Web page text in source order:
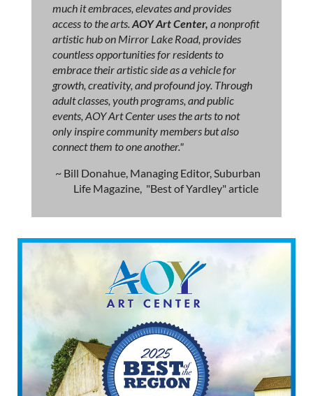
much it embraces, elevates and provides
access to the arts.AOY Art Center, a nonprofit
artistic hub on Mirror Lake Road, provides
countless opportunities for residents to
embrace their artistic side as a vehicle for
growth, creativity, and profound joy. Through
adult classes, youth programs, and public
events, AOY Art Center uses the arts to not
only inspire community members but also
connect them to one another."
~ Bill Donahue, Managing Editor, Suburban
Life Magazine, "Best of Yardley" article